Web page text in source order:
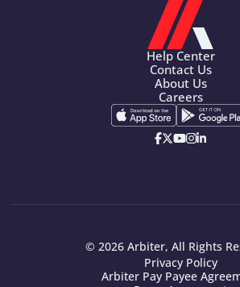
Help Center
Contact Us
About Us
Careers
© 2026 Arbiter, All Rights
Privacy Policy
Arbiter Pay Payee